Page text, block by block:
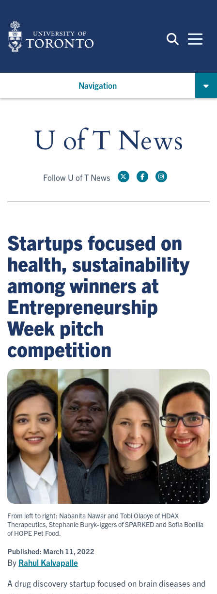
main
content
Navigation
U of T News
Follow U of T News
Startups focused on
health, sustainability
among winners at
Entrepreneurship
Week pitch
competition
From left to right: Nabanita Nawar and Tobi Olaoye of HDAX
Therapeutics, Stephanie Buryk-Iggers of SPARKED and Sofia Bonilla
of HOPE Pet Food.
Published: March 11, 2022
By Rahul Kalvapalle
A drug discovery startup focused on brain diseases and